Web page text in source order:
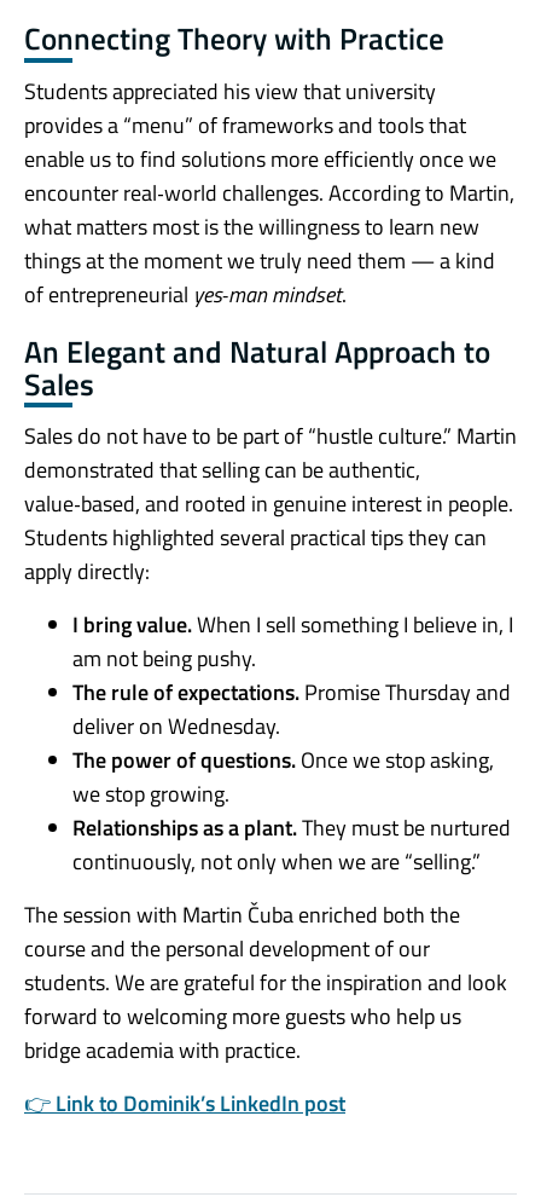
Connecting Theory with Practice
Students appreciated his view that university
provides a “menu” of frameworks and tools that
enable us to find solutions more efficiently once we
encounter real‑world challenges. According to Martin,
what matters most is the willingness to learn new
things at the moment we truly need them — a kind
of entrepreneurial yes‑man mindset.
An Elegant and Natural Approach to
Sales
Sales do not have to be part of “hustle culture.” Martin
demonstrated that selling can be authentic,
value‑based, and rooted in genuine interest in people.
Students highlighted several practical tips they can
apply directly:
I bring value.When I sell something I believe in, I
am not being pushy.
The rule of expectations.Promise Thursday and
deliver on Wednesday.
The power of questions.Once we stop asking,
we stop growing.
Relationships as a plant.They must be nurtured
continuously, not only when we are “selling.”
The session with Martin Čuba enriched both the
course and the personal development of our
students. We are grateful for the inspiration and look
forward to welcoming more guests who help us
bridge academia with practice.
👉Link to Dominik’s LinkedIn post